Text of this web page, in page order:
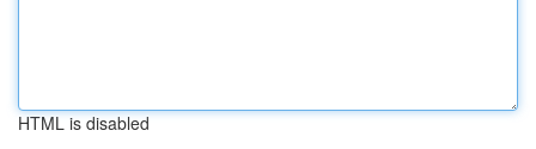
HTML is disabled